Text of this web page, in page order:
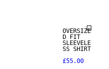
OVERSIZE
D FIT
SLEEVELE
SS SHIRT
£55.00